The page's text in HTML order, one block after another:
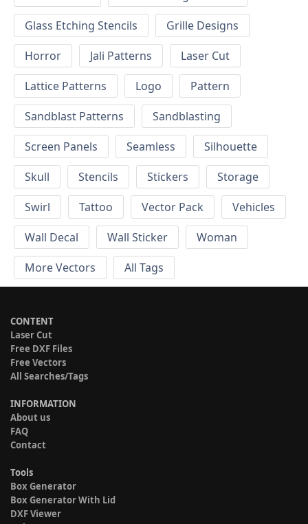
Glass Etching Stencils
Grille Designs
Horror
Jali Patterns
Laser Cut
Lattice Patterns
Logo
Pattern
Sandblast Patterns
Sandblasting
Screen Panels
Seamless
Silhouette
Skull
Stencils Stickers
Storage
Swirl
Tattoo Vector Pack
Vehicles
Wall Decal
Wall Sticker
Woman
More Vectors
All Tags
CONTENT
Laser Cut
Free DXF Files
Free Vectors
All Searches/Tags
INFORMATION
About us
FAQ
Contact
Tools
Box Generator
Box Generator With Lid
DXF Viewer